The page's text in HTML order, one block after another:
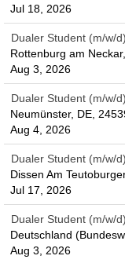
Jul 18, 2026
Dualer Student (m/w/
Rottenburg am
Aug 3, 2026
Dualer Student (m/w/
Neumünster, DE,
Aug 4, 2026
Dualer Student (m/w/
Dissen Am
Jul 17, 2026
Dualer Student (m/w/
Deutschland
Aug 3, 2026